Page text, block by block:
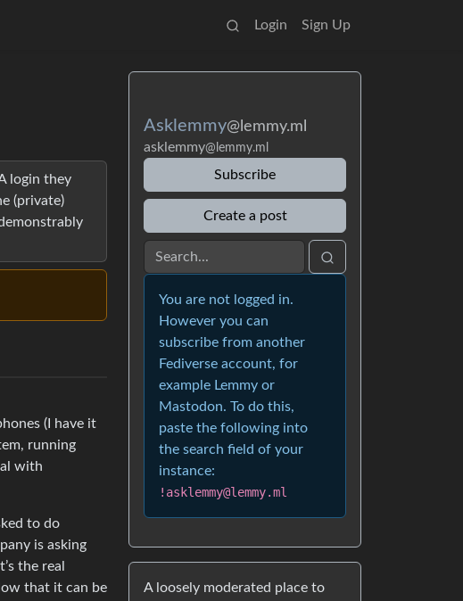
Login Sign Up
login they
(private)
(I have it
running
with
to do
is asking
the real
that it can be
Asklemmy@lemmy.ml
asklemmy@lemmy.ml
Subscribe
Create a post
You are not logged in.
However you can
subscribe from another
Fediverse account, for
example Lemmy or
Mastodon. To do this,
paste the following into
the search field of your
instance:
!asklemmy@lemmy.ml
A loosely moderated place to